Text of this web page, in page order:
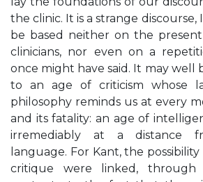
the clinic. It is a strange discourse,
be based neither on the present
clinicians, nor even on a
once might have said. It may well
to an age of criticism whose
philosophy reminds us at every
and its fatality: an age of
irremediably at a distance
language. For Kant, the
critique were linked, through